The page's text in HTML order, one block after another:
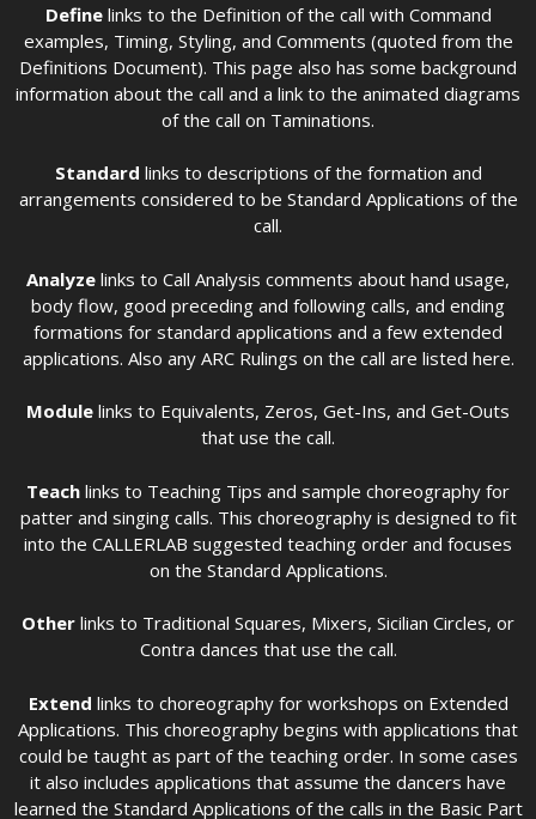
Definelinks to the Definition of the call with Command
examples, Timing, Styling, and Comments (quoted from the
Definitions Document). This page also has some background
information about the call and a link to the animated diagrams
of the call on Taminations.
Standard links to descriptions of the formation and
arrangements considered to be Standard Applications of the
call.
Analyze links to Call Analysis comments about hand usage,
body flow, good preceding and following calls, and ending
formations for standard applications and a few extended
applications. Also any ARC Rulings on the call are listed here.
Module links to Equivalents, Zeros, Get-Ins, and Get-Outs
that use the call.
Teach links to Teaching Tips and sample choreography for
patter and singing calls. This choreography is designed to fit
into the CALLERLAB suggested teaching order and focuses
on the Standard Applications.
Other links to Traditional Squares, Mixers, Sicilian Circles, or
Contra dances that use the call.
Extend links to choreography for workshops on Extended
Applications. This choreography begins with applications that
could be taught as part of the teaching order. In some cases
it also includes applications that assume the dancers have
learned the Standard Applications of the calls in the Basic Part